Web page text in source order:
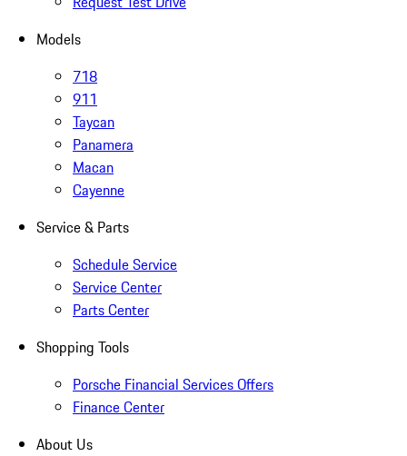
Models
718
911
Taycan
Panamera
Macan
Cayenne
Service & Parts
Schedule Service
Service Center
Parts Center
Shopping Tools
Porsche Financial Services Offers
Finance Center
About Us